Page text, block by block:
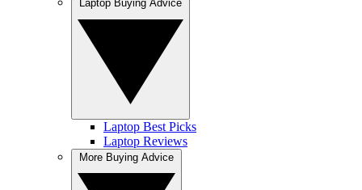
Laptop Best Picks
Laptop Reviews